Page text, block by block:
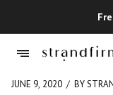
JUNE 9, 2020 BY